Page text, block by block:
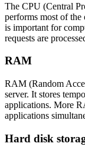
The CPU (Central
performs most of
is important for
requests are
RAM
RAM (Random
server. It stores
applications. More
applications
Hard disk